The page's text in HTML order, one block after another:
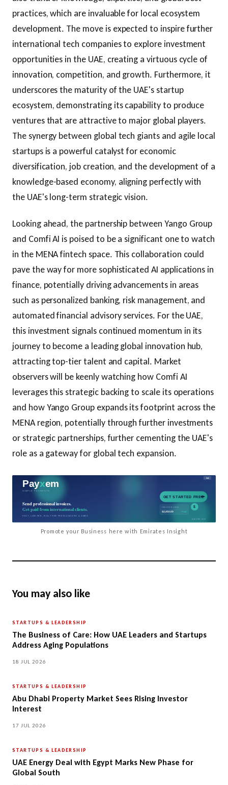
practices, which are invaluable for local ecosystem
development. The move is expected to inspire further
international tech companies to explore investment
opportunities in the UAE, creating a virtuous cycle of
innovation, competition, and growth. Furthermore, it
underscores the maturity of the UAE's startup
ecosystem, demonstrating its capability to produce
ventures that are attractive to major global players.
The synergy between global tech giants and agile local
startups is a powerful catalyst for economic
diversification, job creation, and the development of a
knowledge-based economy, aligning perfectly with
the UAE's long-term strategic vision.
Looking ahead, the partnership between Yango Group
and Comfi AI is poised to be a significant one to watch
in the MENA fintech space. This collaboration could
pave the way for more sophisticated AI applications in
finance, potentially driving advancements in areas
such as personalized banking, risk management, and
automated financial advisory services. For the UAE,
this investment signals continued momentum in its
journey to become a leading global innovation hub,
attracting top-tier talent and capital. Market
observers will be keenly watching how Comfi AI
leverages this strategic backing to scale its operations
and how Yango Group expands its footprint across the
MENA region, potentially through further investments
or strategic partnerships, further cementing the UAE's
role as a gateway for global tech expansion.
Promote your Business here with Emirates Insight
You may also like
STARTUPS & LEADERSHIP
The Business of Care: How UAE Leaders and Startups
Address Aging Populations
18 JUL 2026
STARTUPS & LEADERSHIP
Abu Dhabi Property Market Sees Rising Investor
Interest
17 JUL 2026
STARTUPS & LEADERSHIP
UAE Energy Deal with Egypt Marks New Phase for
Global South